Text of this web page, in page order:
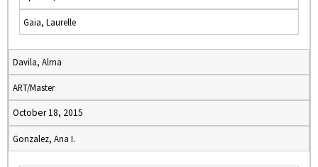
Gaia, Laurelle
Davila, Alma
ART/Master
October 18, 2015
Gonzalez, Ana I.